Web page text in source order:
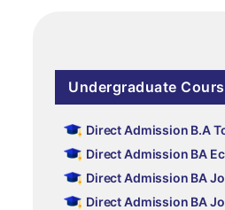
Undergraduate
Direct Admission B.A
Direct Admission BA
Direct Admission BA
Direct Admission BA